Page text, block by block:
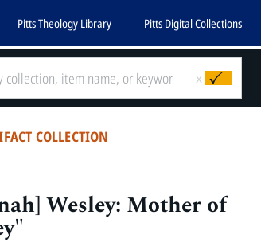
Pitts Theology Library Pitts Digital Collections
x
COLLECTION
Wesley: Mother of